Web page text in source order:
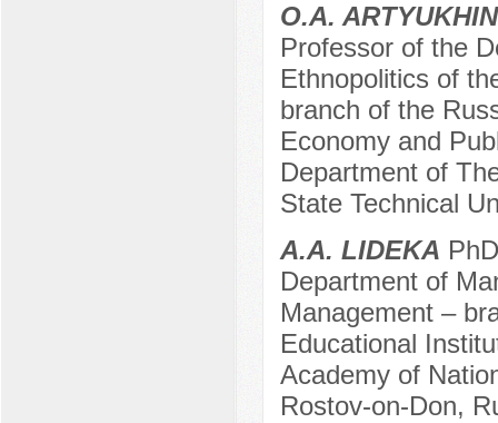
O.A. ARTYUKHIN
Professor of the
Ethnopolitics of
branch of the
Economy and
Department of
State Technical
A.A. LIDEKA
Department of
Management –
Educational
Academy of
Rostov-on-Don,